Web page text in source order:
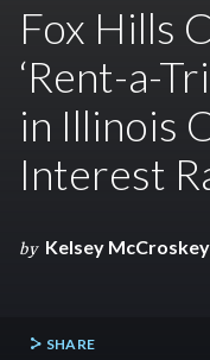
Fox Hills
‘Rent-a-
in Illinois
Interest
by Kelsey McCroskey
SHARE